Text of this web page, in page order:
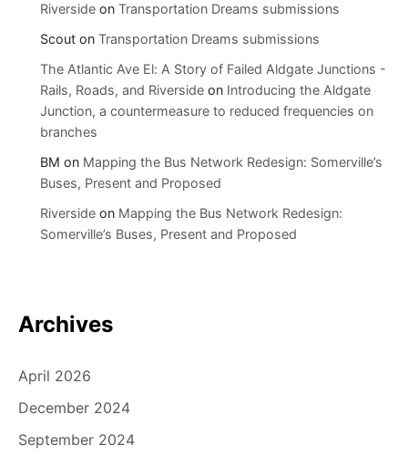
Riverside on Transportation Dreams submissions
Scout on Transportation Dreams submissions
The Atlantic Ave El: A Story of Failed Aldgate Junctions -
Rails, Roads, and Riverside on Introducing the Aldgate
Junction, a countermeasure to reduced frequencies on
branches
BM on Mapping the Bus Network Redesign: Somerville’s
Buses, Present and Proposed
Riverside on Mapping the Bus Network Redesign:
Somerville’s Buses, Present and Proposed
Archives
April 2026
December 2024
September 2024